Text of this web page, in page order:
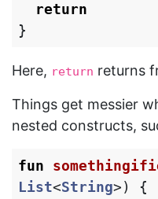
return
}
Here, return returns
Things get messier
nested constructs,
fun
List<String>)
{